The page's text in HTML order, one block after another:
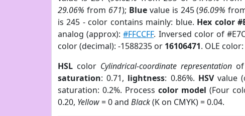
29.06% from 671); Bluevalue is 245 (96.09%
is 245 - color contains mainly: blue. Hex color
analog (approx):#FFCCFF. Inversed color of
color (decimal): -1588235 or 16106471. OLE
HSL color Cylindrical-coordinate representationof
saturation: 0.71, lightness: 0.86%. HSVvalue
saturation: 0.2%. Processcolor model (Four
0.20, Yellow= 0 and Black(K on CMYK) = 0.04.